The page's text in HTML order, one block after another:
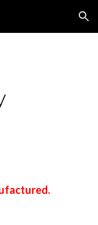
Skip to navigation